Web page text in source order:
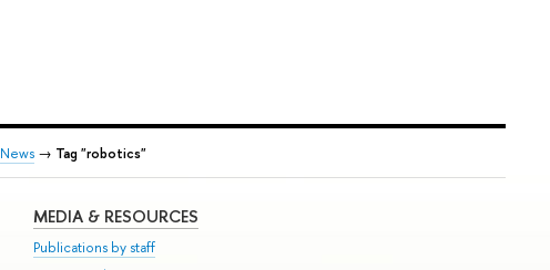
News → Tag "robotics"
MEDIA & RESOURCES
Publications by staff